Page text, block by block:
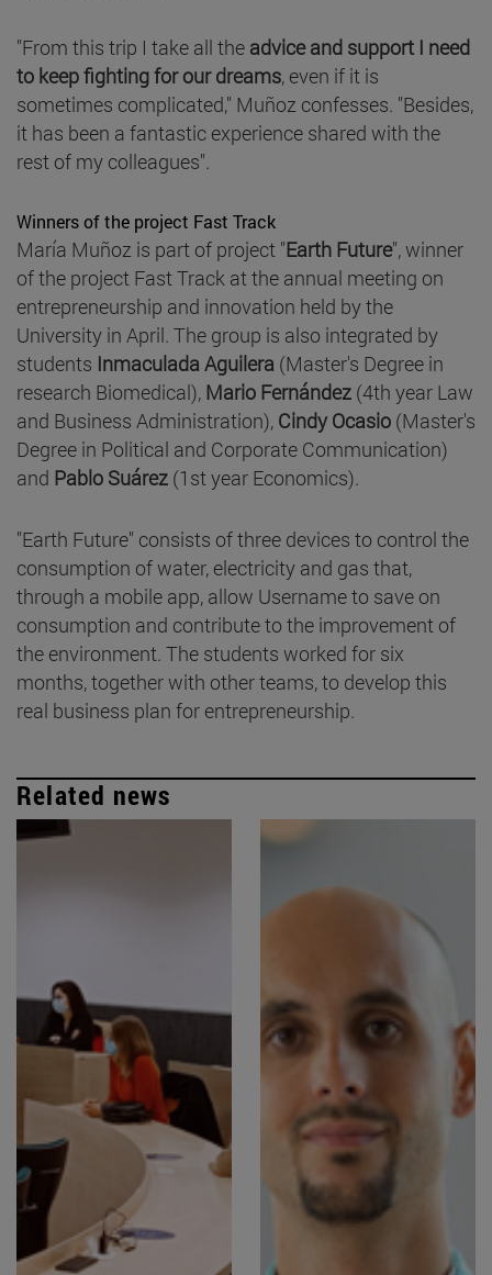
"From this trip I take all the advice and support I need
to keep fighting for our dreams, even if it is
sometimes complicated," Muñoz confesses. "Besides,
it has been a fantastic experience shared with the
rest of my colleagues".
Winners of the project Fast Track
María Muñoz is part of project "Earth Future", winner
of the project Fast Track at the annual meeting on
entrepreneurship and innovation held by the
University in April. The group is also integrated by
students Inmaculada Aguilera (Master's Degree in
research Biomedical), Mario Fernández (4th year Law
and Business Administration), Cindy Ocasio (Master's
Degree in Political and Corporate Communication)
and Pablo Suárez (1st year Economics).
"Earth Future" consists of three devices to control the
consumption of water, electricity and gas that,
through a mobile app, allow Username to save on
consumption and contribute to the improvement of
the environment. The students worked for six
months, together with other teams, to develop this
real business plan for entrepreneurship.
Related news